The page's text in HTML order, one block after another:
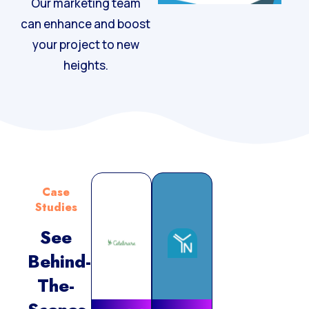
Our marketing team
can enhance and boost
your project to new
Case
Studies
See
Behind-